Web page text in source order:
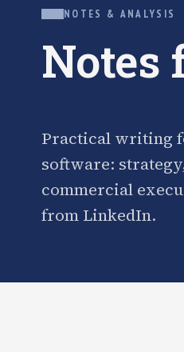
NOTES & ANALYSIS
Notes
Practical writing
software:
commercial
from LinkedIn.